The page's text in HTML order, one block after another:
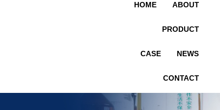
HOME ABOUT
PRODUCT
CASE NEWS
CONTACT